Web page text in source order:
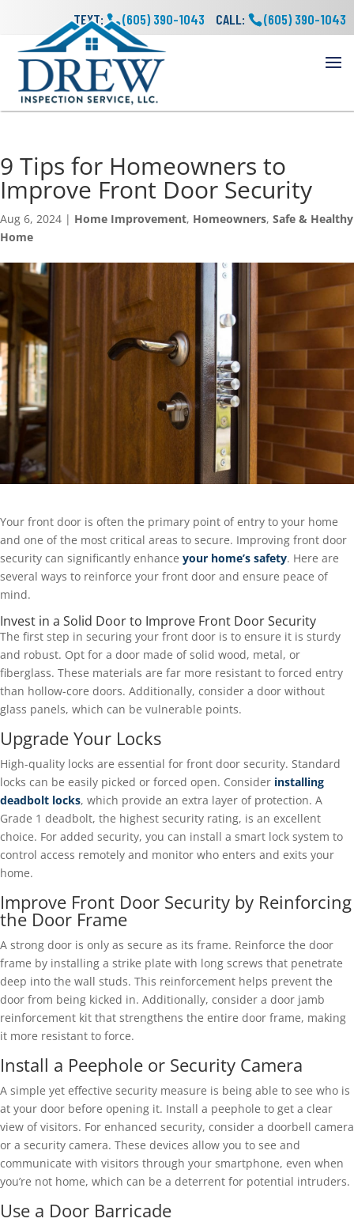
TEXT: (605) 390-1043 CALL: (605) 390-1043
9 Tips for Homeowners to
Improve Front Door Security
Aug 6, 2024 | Home Improvement, Homeowners, Safe & Healthy
Home
Your front door is often the primary point of entry to your home
and one of the most critical areas to secure. Improving front door
security can significantly enhance your home’s safety. Here are
several ways to reinforce your front door and ensure peace of
mind.
Invest in a Solid Door to Improve Front Door Security
The first step in securing your front door is to ensure it is sturdy
and robust. Opt for a door made of solid wood, metal, or
fiberglass. These materials are far more resistant to forced entry
than hollow-core doors. Additionally, consider a door without
glass panels, which can be vulnerable points.
Upgrade Your Locks
High-quality locks are essential for front door security. Standard
locks can be easily picked or forced open. Consider installing
deadbolt locks, which provide an extra layer of protection. A
Grade 1 deadbolt, the highest security rating, is an excellent
choice. For added security, you can install a smart lock system to
control access remotely and monitor who enters and exits your
home.
Improve Front Door Security by Reinforcing
the Door Frame
A strong door is only as secure as its frame. Reinforce the door
frame by installing a strike plate with long screws that penetrate
deep into the wall studs. This reinforcement helps prevent the
door from being kicked in. Additionally, consider a door jamb
reinforcement kit that strengthens the entire door frame, making
it more resistant to force.
Install a Peephole or Security Camera
A simple yet effective security measure is being able to see who is
at your door before opening it. Install a peephole to get a clear
view of visitors. For enhanced security, consider a doorbell camera
or a security camera. These devices allow you to see and
communicate with visitors through your smartphone, even when
you’re not home, which can be a deterrent for potential intruders.
Use a Door Barricade